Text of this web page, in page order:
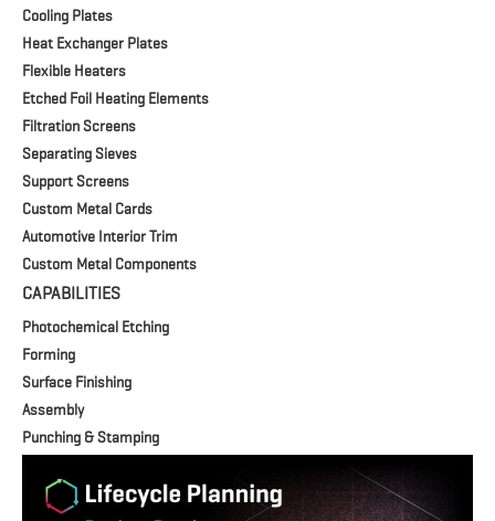
Cooling Plates
Heat Exchanger Plates
Flexible Heaters
Etched Foil Heating Elements
Filtration Screens
Separating Sieves
Support Screens
Custom Metal Cards
Automotive Interior Trim
Custom Metal Components
CAPABILITIES
Photochemical Etching
Forming
Surface Finishing
Assembly
Punching & Stamping